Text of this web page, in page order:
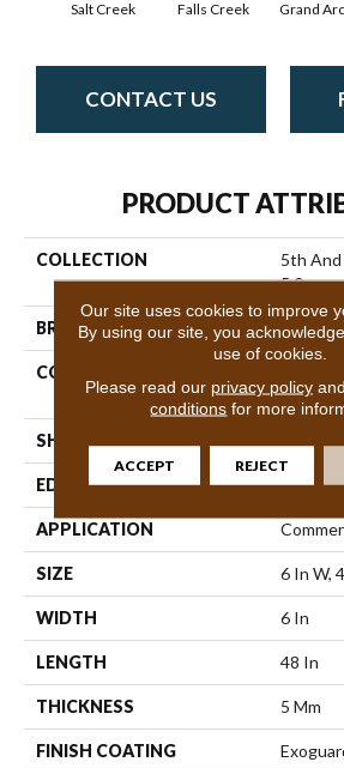
Salt Creek Falls Creek Grand
CONTACT US
PRODUCT
COLLECTION
5th And
5.0
BRAND 5th And
CONSTRUCTION
Vinyl Tile
SHAPE
EDGE
APPLICATION
SIZE 6 In W,
WIDTH 6 In
LENGTH 48 In
THICKNESS 5 Mm
FINISH COATING
Our site uses cookies to improve
By using our site, you
use of cookies.
Please read our privacy policy
conditions for more
ACCEPT REJECT